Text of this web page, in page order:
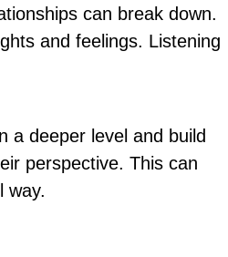
can break down.
and feelings. Listening
a deeper level and build
perspective. This can
way.